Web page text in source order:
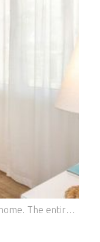
Here you are renting a very beautiful and well-maintained holiday home. The entire property has been lovingly renovated by us since 2015. Located in a very quiet side street, parking is available directly in front of the house. The 650 m² property is surrounded by pine trees, which provide ample shade even in summer, making it very pleasant. There is one bedroom with a double bed (160 x 200 cm). There is also a single bedroom with a bed (80 x 200 cm), which can be converted into a double bed (160 x 200 cm). The separate annex offers two additional sleeping spaces (160 x 200 cm), as well as a kitchen and its own shower/toilet.